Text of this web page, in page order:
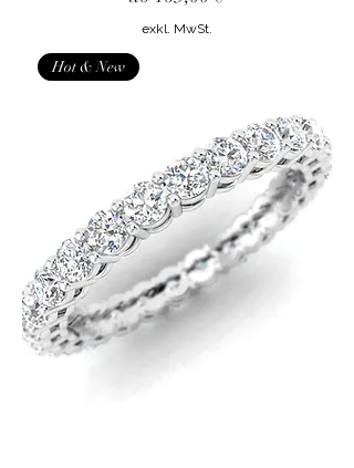
exkl. MwSt.
Hot & New